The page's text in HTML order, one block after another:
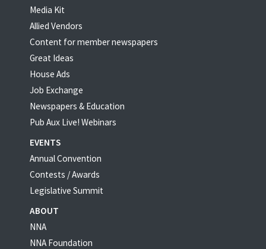
Media Kit
Allied Vendors
Content for member newspapers
Great Ideas
House Ads
Job Exchange
Newspapers & Education
Pub Aux Live! Webinars
EVENTS
Annual Convention
Contests / Awards
Legislative Summit
ABOUT
NNA
NNA Foundation